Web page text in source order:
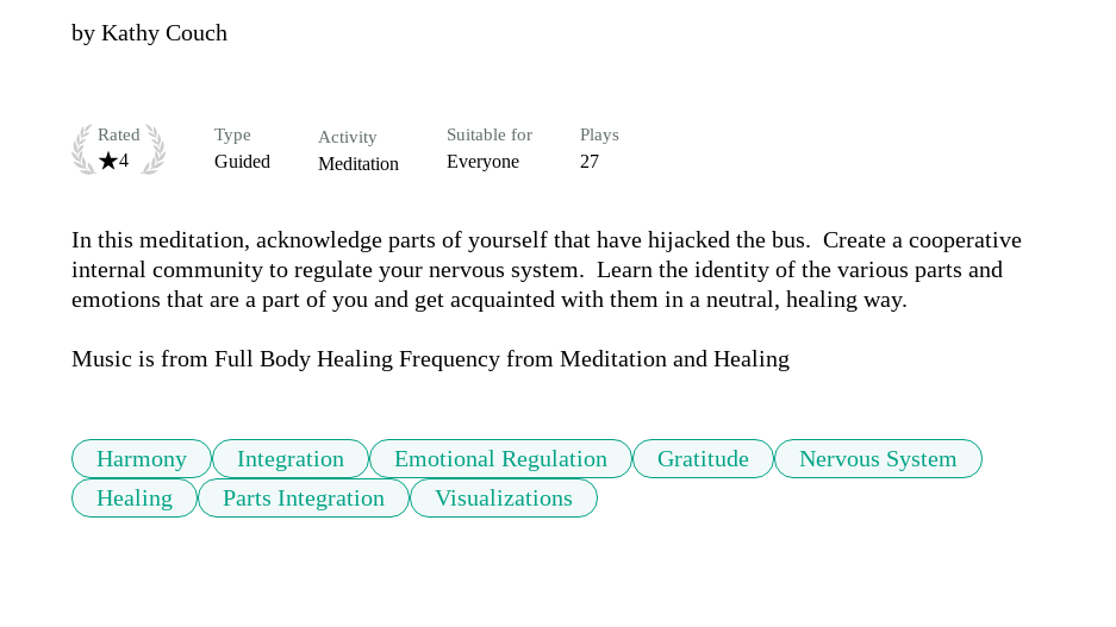
by Kathy Couch
Rated
4
Type
Guided
Activity
Meditation
Suitable for
Everyone
Plays
27
In this meditation, acknowledge parts of yourself that have hijacked the bus.  Create a cooperative
internal community to regulate your nervous system.  Learn the identity of the various parts and
emotions that are a part of you and get acquainted with them in a neutral, healing way.
Music is from Full Body Healing Frequency from Meditation and Healing
Harmony Integration Emotional Regulation Gratitude
Nervous System
Healing
Parts Integration Visualizations